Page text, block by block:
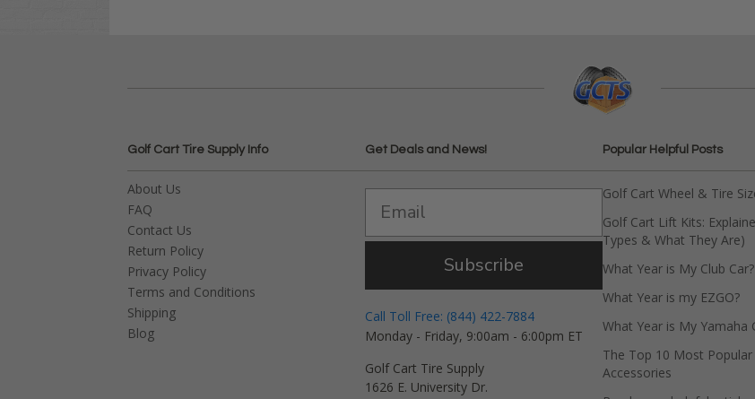
Golf Cart Tire Supply Info
About Us
FAQ
Contact Us
Return Policy
Privacy Policy
Terms and Conditions
Shipping
Blog
Get Deals and News!
Subscribe
Call Toll Free: (844) 422-7884
Monday - Friday, 9:00am - 6:00pm ET
Golf Cart Tire Supply
1626 E. University Dr.
Popular Helpful Posts
Golf Cart Wheel & Tire
Golf Cart Lift Kits:
Types & What They Are)
What Year is My Club Car?
What Year is my EZGO?
What Year is My Yamaha
The Top 10 Most Popular
Accessories